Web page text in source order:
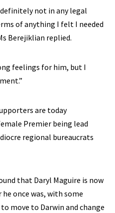
not in any legal
of anything I felt I needed
Berejiklian replied.
feelings for him, but I
are today
Premier being lead
regional bureaucrats
that Daryl Maguire is now
once was, with some
move to Darwin and change